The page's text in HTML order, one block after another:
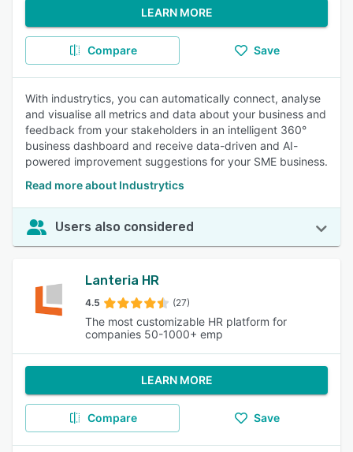
LEARN MORE
Compare Save
With industrytics, you can automatically connect, analyse
and visualise all metrics and data about your business and
feedback from your stakeholders in an intelligent 360°
business dashboard and receive data-driven and AI-
powered improvement suggestions for your SME business.
Read more about Industrytics
Users also considered
Lanteria HR
4.5 (27)
The most customizable HR platform for
companies 50-1000+ emp
LEARN MORE
Compare Save